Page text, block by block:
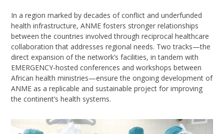
In a region marked by decades of conflict and underfunded
health infrastructure, ANME fosters stronger relationships
between the countries involved through reciprocal healthcare
collaboration that addresses regional needs. Two tracks—the
direct expansion of the network’s facilities, in tandem with
EMERGENCY-hosted conferences and workshops between
African health ministries—ensure the ongoing development of
ANME as a replicable and sustainable project for improving
the continent’s health systems.